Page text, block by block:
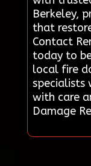
Berkeley,
that
Contact
today to
local fire
specialists
with care
Damage